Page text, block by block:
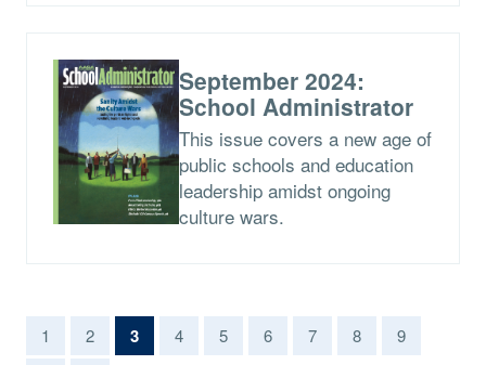
September 2024:
School Administrator
This issue covers a new age of
public schools and education
leadership amidst ongoing
culture wars.
1 2 3(current)
4 5 6 7 8
9